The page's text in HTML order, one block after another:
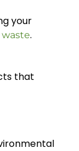
your
waste.
that